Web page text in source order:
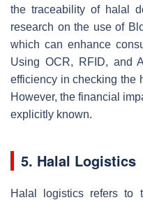
the traceability of halal
research on the use of
which can enhance
Using OCR, RFID, and
efficiency in checking the
However, the financial
explicitly known.
5. Halal Logistics
Halal logistics refers to